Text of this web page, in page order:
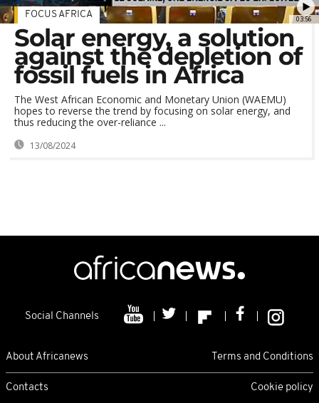
03:56
FOCUS AFRICA
Solar energy, a solution
against the depletion of
fossil fuels in Africa
The West African Economic and Monetary Union (WAEMU)
hopes to reverse the trend by focusing on solar energy, and
thus reducing the over-reliance ...
13/08/2024
Social Channels
About Africanews Terms and Conditions
Contacts Cookie policy